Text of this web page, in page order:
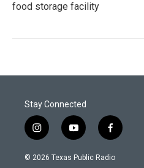
food storage facility
Stay Connected
i
n
s
y
o
u
f
a
c
© 2026 Texas Public Radio